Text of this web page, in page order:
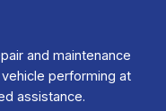
and maintenance
performing at
assistance.